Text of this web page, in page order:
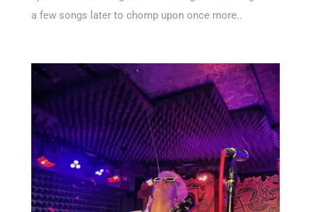
a few songs later to chomp upon once more..